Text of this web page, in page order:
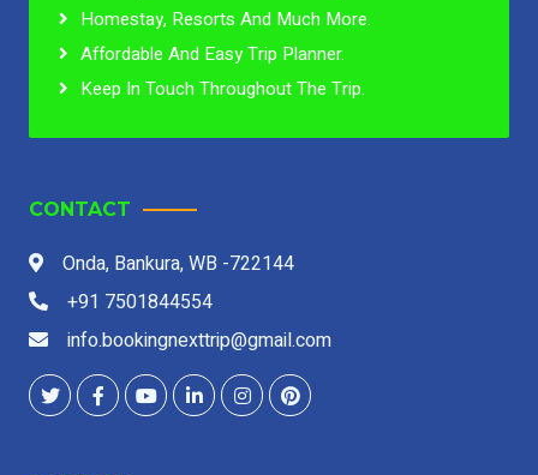
Homestay, Resorts And Much More.
Affordable And Easy Trip Planner.
Keep In Touch Throughout The Trip.
CONTACT
Onda, Bankura, WB -722144
+91 7501844554
info.bookingnexttrip@gmail.com